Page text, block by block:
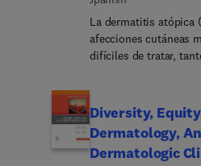
La dermatitis atópica
afecciones cutáneas
difíciles de tratar,
examina una gran
tanto del interior del
externo, lo que ofrece
prácticas de diseñar
Diversity,
Dermatology,
Dermatologic